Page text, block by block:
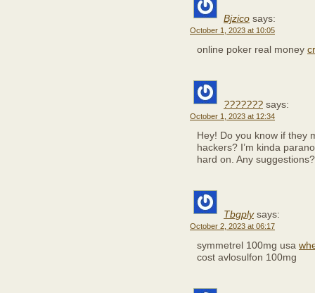
Bjzico says:
October 1, 2023 at 10:05
online poker real money
??????? says:
October 1, 2023 at 12:34
Hey! Do you know if they
hackers? I’m kinda
hard on. Any suggestions?
Tbgply says:
October 2, 2023 at 06:17
symmetrel 100mg usa
cost avlosulfon 100mg